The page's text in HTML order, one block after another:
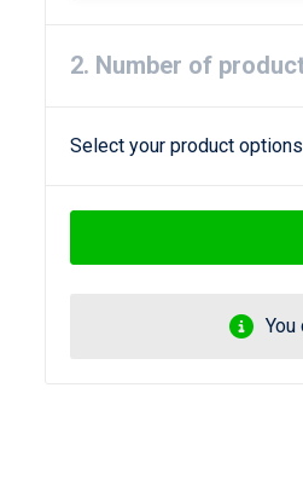
2. Number of
Select your product
You